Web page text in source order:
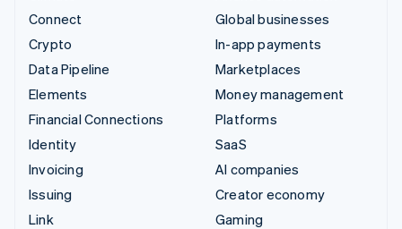
Connect
Crypto
Data Pipeline
Elements
Financial Connections
Identity
Invoicing
Issuing
Link
Global businesses
In-app payments
Marketplaces
Money management
Platforms
SaaS
AI companies
Creator economy
Gaming